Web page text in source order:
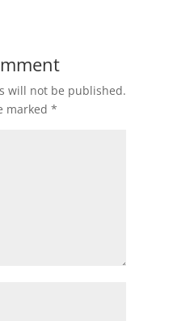
will not be published.
marked *